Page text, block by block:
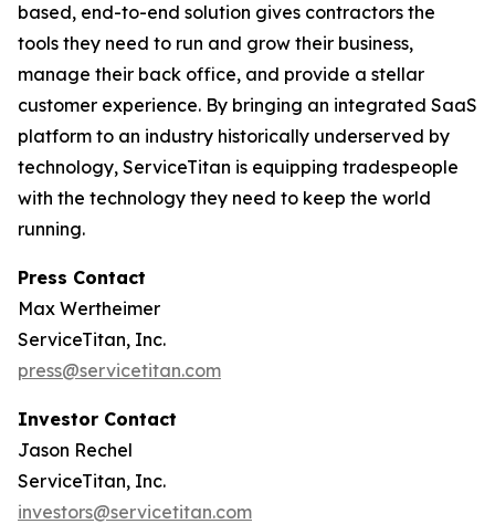
based, end-to-end solution gives contractors the
tools they need to run and grow their business,
manage their back office, and provide a stellar
customer experience. By bringing an integrated SaaS
platform to an industry historically underserved by
technology, ServiceTitan is equipping tradespeople
with the technology they need to keep the world
running.
Press Contact
Max Wertheimer
ServiceTitan, Inc.
press@servicetitan.com
Investor Contact
Jason Rechel
ServiceTitan, Inc.
investors@servicetitan.com